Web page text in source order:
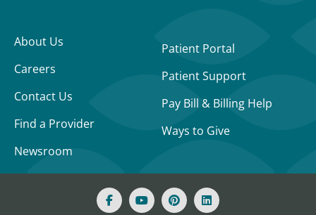
About Us
Careers
Contact Us
Find a Provider
Newsroom
Patient Portal
Patient Support
Pay Bill & Billing Help
Ways to Give